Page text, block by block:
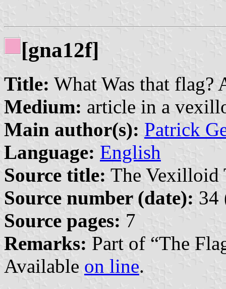
[gna12f]
Title: What Was that flag?
Medium: article in a
Main author(s): Patrick
Language: English
Source title: The Vexilloid
Source number (date): 34
Source pages: 7
Remarks: Part of “The
Available on line.